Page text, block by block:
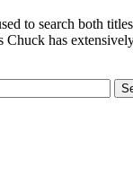
to search both
Chuck has